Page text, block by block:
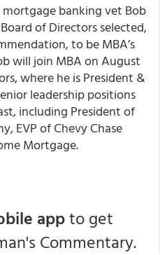
banking vet Bob
of Directors selected,
to beMBA’s
will join MBA on August
where he is President &
leadership positions
including President of
EVP of Chevy Chase
Mortgage.
appto get
Commentary.